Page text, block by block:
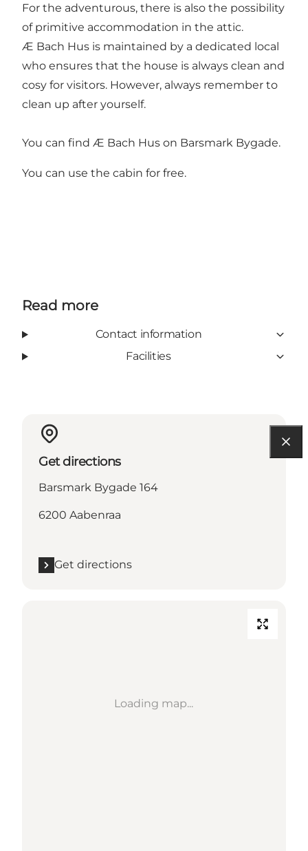
For the adventurous, there is also the possibility
of primitive accommodation in the attic.
Æ Bach Hus is maintained by a dedicated local
who ensures that the house is always clean and
cosy for visitors. However, always remember to
clean up after yourself.
You can find Æ Bach Hus on Barsmark Bygade.
You can use the cabin for free.
Read more
Contact information
Facilities
Get directions
Barsmark Bygade 164
6200 Aabenraa
Get directions
Loading map...